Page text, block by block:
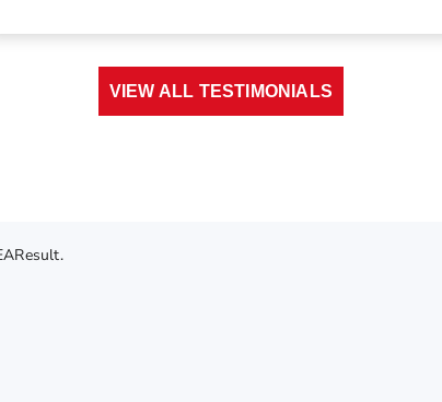
VIEW ALL TESTIMONIALS